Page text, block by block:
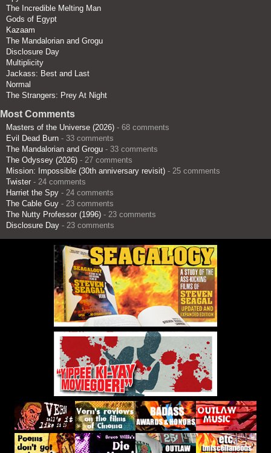
The Incredible Melting Man
Gods of Egypt
Kazaam
The Mandalorian and Grogu
Disclosure Day
Multiplicity
Jackass: Best and Last
Normal
The Strangers: Prey At Night
Most Comments
Masters of the Universe (2026) - 68 comments
Evil Dead Burn - 33 comments
The Mandalorian and Grogu - 33 comments
The Odyssey (2026) - 27 comments
Mission: Impossible (30th anniversary revisit) - 25 comments
Twister - 24 comments
Harriet the Spy - 24 comments
The Cable Guy - 23 comments
The Nutty Professor (1996) - 23 comments
Disclosure Day - 23 comments